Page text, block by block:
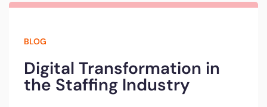
BLOG
Digital Transformation in
the Staffing Industry